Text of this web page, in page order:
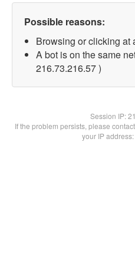
Possible reasons:
Browsing or clicking at
A bot is on the same
216.73.216.57 )
Session IP:
If the problem persists, please
your IP